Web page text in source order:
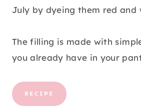
July by dyeing them red and
The filling is made with
you already have in your
RECIPE